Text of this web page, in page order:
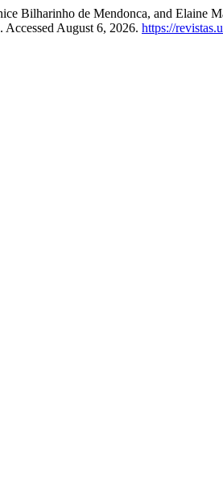
Bilharinho de Mendonca, and Elaine
Accessed August 6, 2026. https://